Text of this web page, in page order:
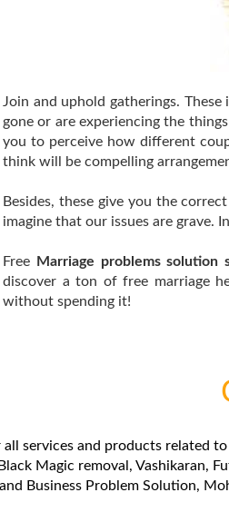
Join and uphold gatherings.
gone or are experiencing the
you to perceive how different
think will be compelling
Besides, these give you the
imagine that our issues are grave.
Free Marriage problems solution
discover a ton of free marriage
without spending it!
services and products related
Magic removal, Vashikaran,
Business Problem Solution,